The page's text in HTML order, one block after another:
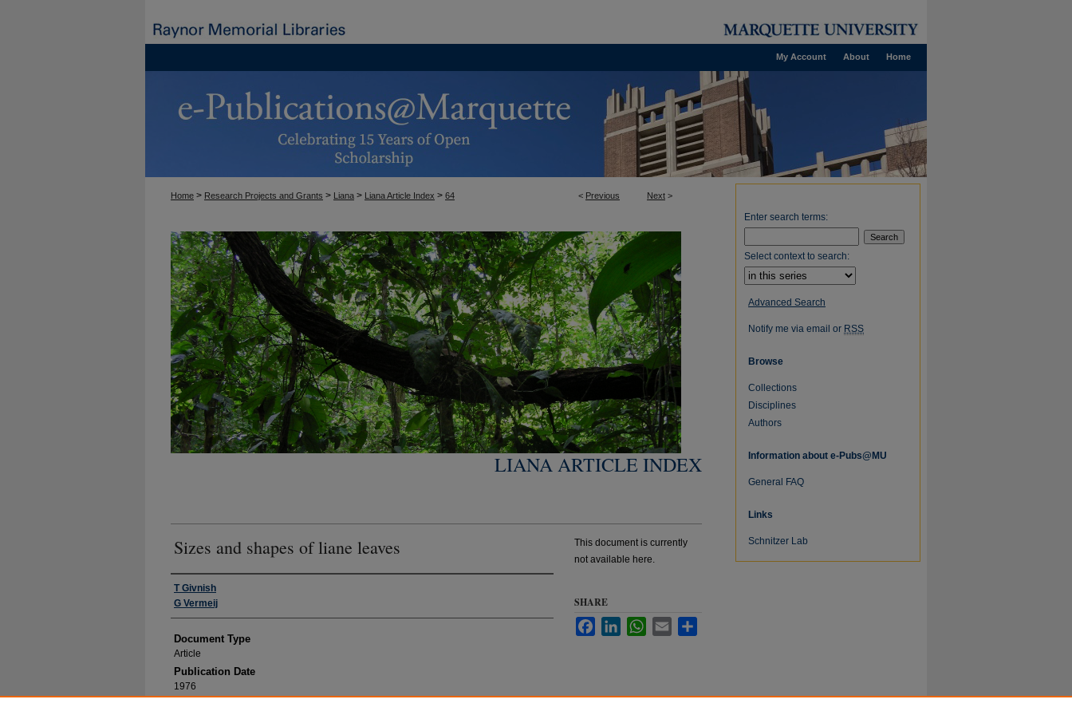
Home
About
My Account
< Previous Next >
Home > Research Projects and Grants > Liana > Liana Article Index > 64
LIANA ARTICLE INDEX
Sizes and shapes of liane leaves
Authors
T Givnish
G Vermeij
Document Type
Article
Publication Date
1976
This document is currently
not available here.
SHARE
FacebookLinkedInWhatsApp
Email
Enter search terms:
Select context to search:
Advanced Search
Notify me via email or RSS
Browse
Collections
Disciplines
Authors
Information about e-Pubs@MU
General FAQ
Links
Schnitzer Lab